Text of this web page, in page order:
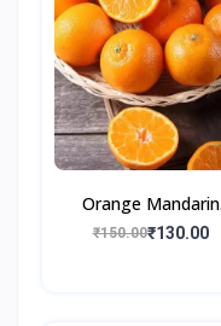
Orange Mandarin
500gm
₹150.00₹130.00